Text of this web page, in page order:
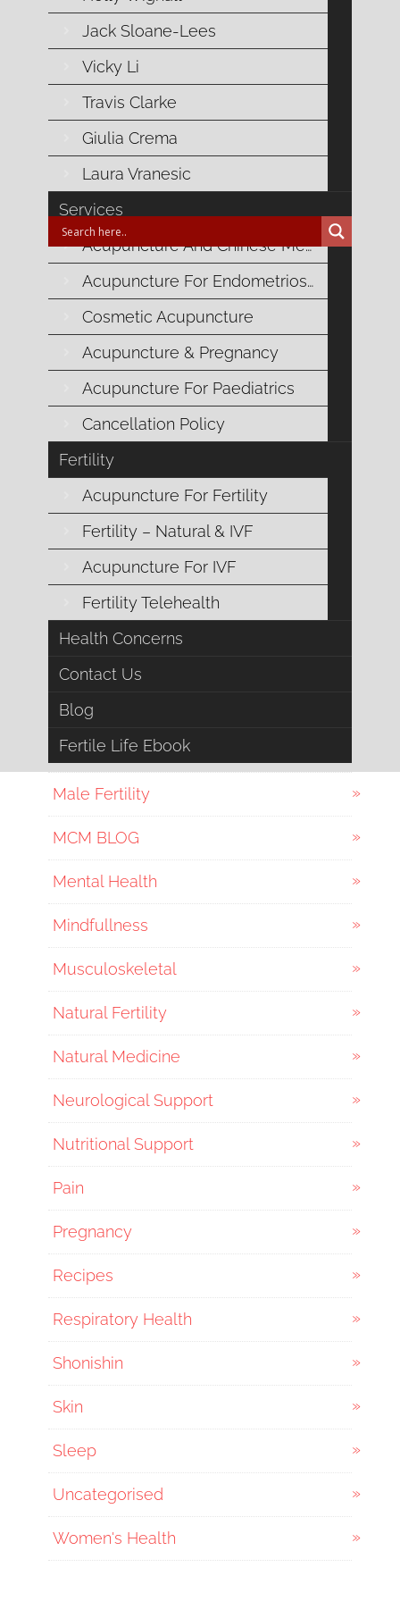
Jack Sloane-Lees
Vicky Li
Travis Clarke
Giulia Crema
Laura Vranesic
Services
Acupuncture And Chinese Medicine
Acupuncture For Endometriosis
Cosmetic Acupuncture
Acupuncture & Pregnancy
Acupuncture For Paediatrics
Cancellation Policy
Fertility
Acupuncture For Fertility
Fertility – Natural & IVF
Acupuncture For IVF
Fertility Telehealth
Health Concerns
Contact Us
Blog
Fertile Life Ebook
Related Posts
No related posts for this content
Blog Categories
Autoimmune Health
Cardiovascular Health
Digestive Health
Emotional Support
Endocrine Health
Esoteric Acupuncture
Female Fertility
General Health
IVF
Male Fertility
MCM BLOG
Mental Health
Mindfullness
Musculoskeletal
Natural Fertility
Natural Medicine
Neurological Support
Nutritional Support
Pain
Pregnancy
Recipes
Respiratory Health
Shonishin
Skin
Sleep
Uncategorised
Women's Health